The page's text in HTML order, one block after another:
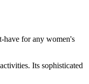
have for any women's
Its sophisticated